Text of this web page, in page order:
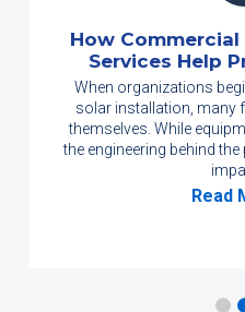
How
Services Help
When organizations
solar installation, many
themselves. While
the engineering behind
Read